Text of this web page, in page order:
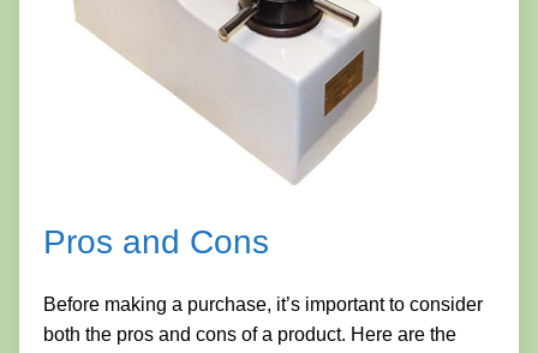
Pros and Cons
Before making a purchase, it’s important to consider
both the pros and cons of a product. Here are the